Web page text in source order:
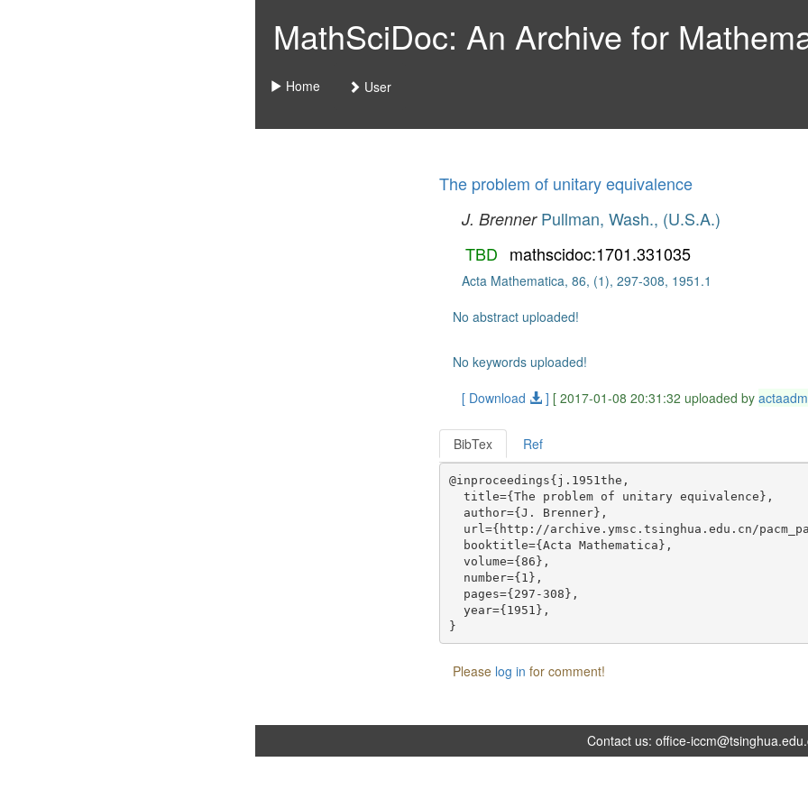
MathSciDoc: An Archive for
Home User
The problem of unitary equivalence
J. Brenner Pullman, Wash., (U.S.A.)
TBD mathscidoc:1701.331035
Acta Mathematica, 86, (1), 297-308, 1951.1
No abstract uploaded!
No keywords uploaded!
[ Download
] [ 2017-01-08 20:31:32 uploaded by
BibTex Ref
@inproceedings{j.1951the,
  title={The problem of unitary equivalence},
  author={J. Brenner},
url={http://archive.ymsc.tsinghua.edu.cn/
  booktitle={Acta Mathematica},
  volume={86},
  number={1},
  pages={297-308},
  year={1951},
Please log in for comment!
Contact us:office-